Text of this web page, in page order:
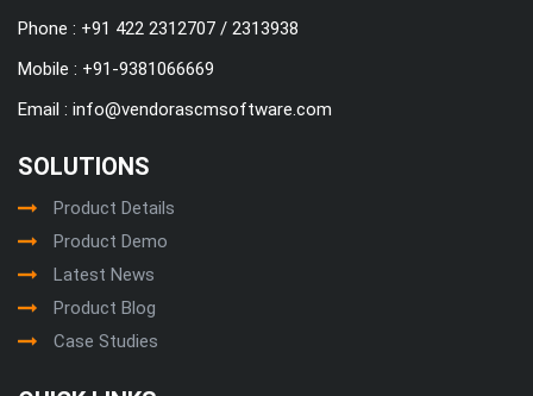
Phone : +91 422 2312707 / 2313938
Mobile : +91-9381066669
Email : info@vendorascmsoftware.com
SOLUTIONS
Product Details
Product Demo
Latest News
Product Blog
Case Studies